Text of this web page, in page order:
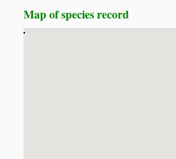
Map of species record